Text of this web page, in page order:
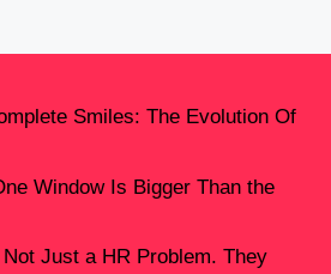
Smiles: The Evolution Of
Window Is Bigger Than the
Just a HR Problem. They